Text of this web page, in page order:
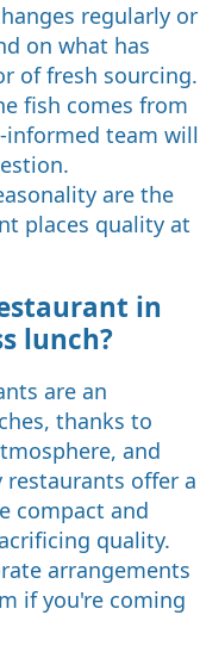
regularly or
on what has
of fresh sourcing.
fish comes from
informed team will
are the
places quality at
in
lunch?
are an
thanks to
and
offer a
compact and
quality.
arrangements
if you're coming